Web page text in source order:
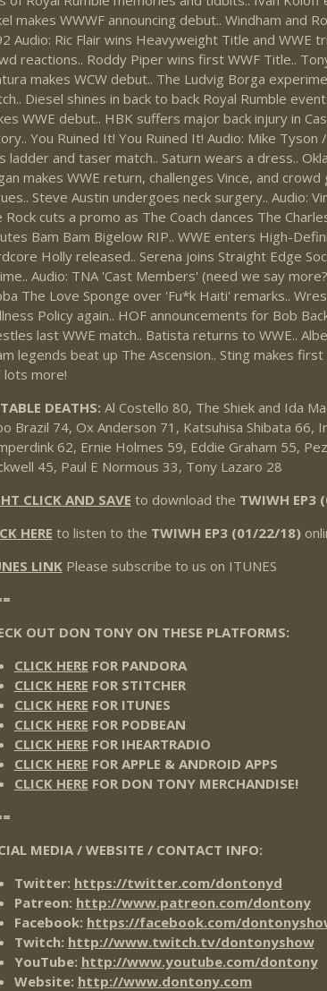
This Week In Wrestling History (Season 4 Episode
Wednesday Night Don-O-Mite 7/29/26 (Wrestling-
THE DON TONY SHOW
The Don Tony Show 7/27/26 + SummerSlam
THE DON TONY SHOW
The Sit-Down with Don Tony 7/26/26 (Wrestling-
THE DON TONY SHOW
This Week In Wrestling History (Season 4 Episode
THE DON TONY SHOW
Wednesday Night Don-O-Mite 7/22/26 (Wrestling-
THE DON TONY SHOW
THE DON TONY SHOW
makes WWWF announcing debut.. Windham and
Audio: Ric Flair wins Heavyweight Title and
reactions.. Roddy Piper wins first WWF Title..
makes WCW debut.. The Ludvig Borga
Diesel shines in back to back Royal Rumble
WWE debut.. HBK suffers major back injury in
You Ruined It! You Ruined It! Audio: Mike
ladder and taser match.. Saturn wears a dress..
makes WWE return, challenges Vince, and
Steve Austin undergoes neck surgery.. Audio:
Rock cuts a promo as The Coach dances The
Bam Bam Bigelow RIP.. WWE enters High-
Holly released.. Serena joins Straight Edge
Audio: TNA 'Cast Members' (need we say
The Love Sponge over 'Fu*k Haiti' remarks..
Policy again.. HOF announcements for Bob
last WWE match.. Batista returns to WWE..
legends beat up The Ascension.. Sting makes
lots more!
DEATHS: Al Costello 80, The Shiek and Ida
Brazil 74, Ox Anderson 71, Katsuhisa Shibata 66,
62, Ernie Holmes 59, Eddie Graham 55,
45, Paul E Normous 33, Tony Lazaro 28
CLICK AND SAVE to download the TWIWH EP3
HERE to listen to the TWIWH EP3 (01/22/18)
LINKPlease subscribe to us on ITUNES
OUT DON TONY ON THESE PLATFORMS:
CLICK HERE FOR PANDORA
CLICK HERE FOR STITCHER
CLICK HERE FOR ITUNES
CLICK HERE FOR PODBEAN
CLICK HERE FOR IHEARTRADIO
CLICK HERE FOR APPLE & ANDROID APPS
CLICK HERE FOR DON TONY MERCHANDISE!
MEDIA / WEBSITE / CONTACT INFO:
Twitter: https://twitter.com/dontonyd
Patreon: http://www.patreon.com/dontony
Facebook: https://facebook.com/
Twitch: http://www.twitch.tv/dontonyshow
YouTube: http://www.youtube.com/dontony
Website: http://www.dontony.com